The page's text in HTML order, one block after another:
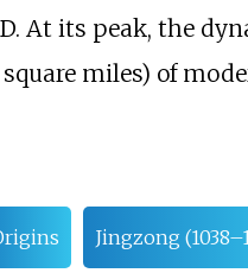
At its peak, the
miles) of
Jingzong